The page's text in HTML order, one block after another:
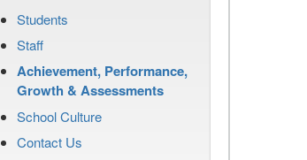
Students
Staff
Achievement, Performance,
Growth & Assessments
School Culture
Contact Us